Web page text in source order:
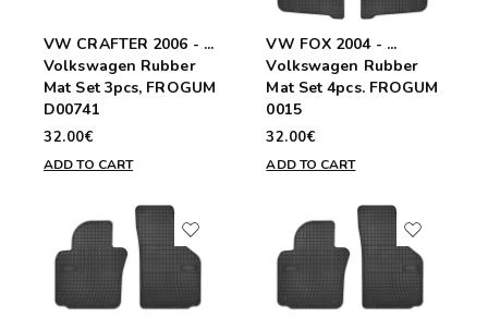
VW CRAFTER 2006 - ...
Volkswagen Rubber
Mat Set 3pcs, FROGUM
D00741
32.00€
ADD TO CART
VW FOX 2004 - ...
Volkswagen Rubber
Mat Set 4pcs. FROGUM
0015
32.00€
ADD TO CART